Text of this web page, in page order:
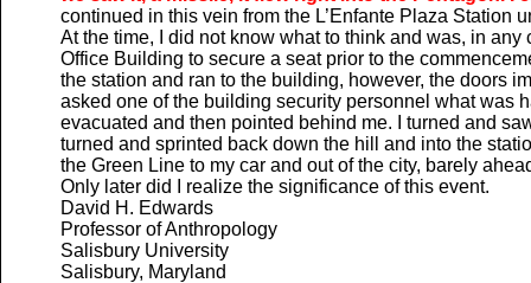
continued in this vein from the L’Enfante Plaza Station
At the time, I did not know what to think and was, in
Office Building to secure a seat prior to the
the station and ran to the building, however, the doors
asked one of the building security personnel what was
evacuated and then pointed behind me. I turned and
turned and sprinted back down the hill and into the
the Green Line to my car and out of the city, barely
Only later did I realize the significance of this event.
David H. Edwards
Professor of Anthropology
Salisbury University
Salisbury, Maryland